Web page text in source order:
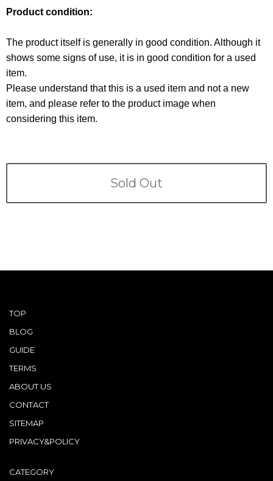
WATCH 時計
GUIDE Guide
Terms
ABOUT US Company
PRIVACY&POLICY
Product condition:
The product itself is generally in good condition. Although it
shows some signs of use, it is in good condition for a used
item.
Please understand that this is a used item and not a new
item, and please refer to the product image when
considering this item.
Sold Out
TOP
BLOG
GUIDE
TERMS
ABOUT US
CONTACT
SITEMAP
PRIVACY&POLICY
CATEGORY